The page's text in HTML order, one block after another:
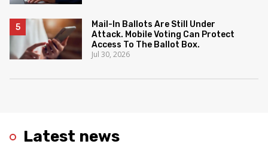
Latest news
Mail-In Ballots Are Still Under
Attack. Mobile Voting Can Protect
Access To The Ballot Box.
Jul 30, 2026